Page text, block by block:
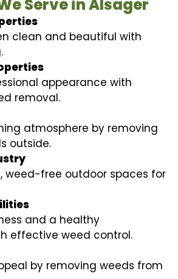
Serve in Alsager
clean and beautiful with
appearance with
removal.
atmosphere by removing
outside.
weed-free outdoor spaces for
and a healthy
effective weed control.
by removing weeds from